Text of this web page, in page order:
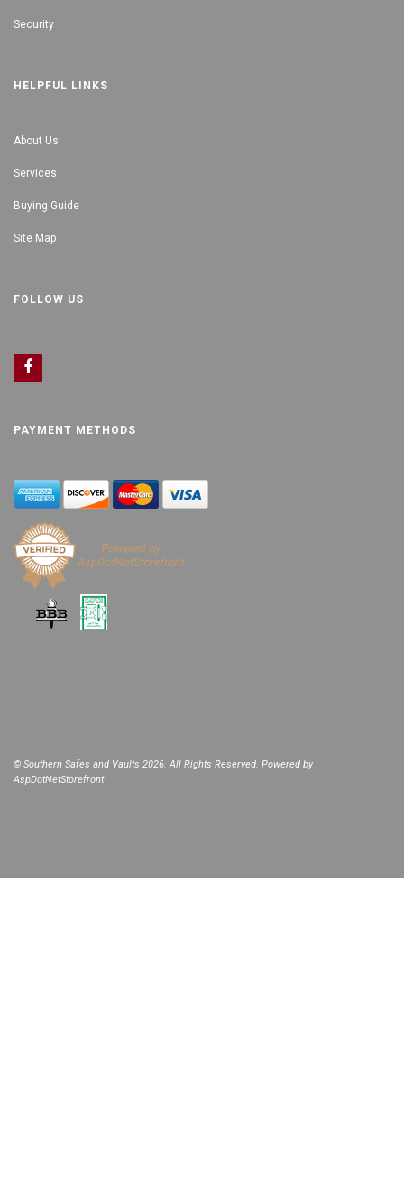
Security
HELPFUL LINKS
About Us
Services
Buying Guide
Site Map
FOLLOW US
PAYMENT METHODS
© Southern Safes and Vaults 2026. All Rights Reserved. Powered by
AspDotNetStorefront